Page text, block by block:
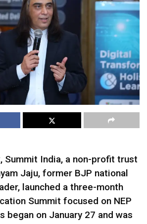
Summit India, a non-profit trust
Jaju, former BJP national
launched a three-month
Summit focused on NEP
began on January 27 and was